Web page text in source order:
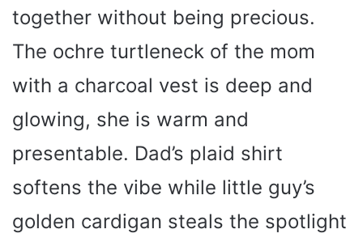
together without being precious.
The ochre turtleneck of the mom
with a charcoal vest is deep and
glowing, she is warm and
presentable. Dad’s plaid shirt
softens the vibe while little guy’s
golden cardigan steals the spotlight